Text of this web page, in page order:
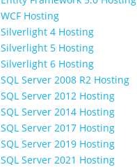
WCF Hosting
Silverlight 4 Hosting
Silverlight 5 Hosting
Silverlight 6 Hosting
SQL Server 2008 R2 Hosting
SQL Server 2012 Hosting
SQL Server 2014 Hosting
SQL Server 2017 Hosting
SQL Server 2019 Hosting
SQL Server 2021 Hosting